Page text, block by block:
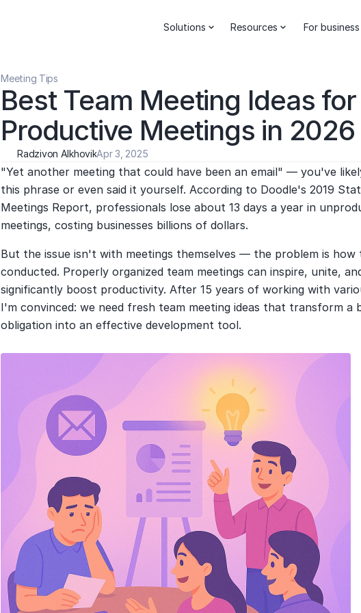
Solutions Resources For business
Meeting Tips
Best Team Meeting Ideas for
Productive Meetings in 2026
Radzivon AlkhovikApr 3, 2025
"Yet another meeting that could have been an email" — you've
this phrase or even said it yourself. According to Doodle's 2019
Meetings Report, professionals lose about 13 days a year in
meetings, costing businesses billions of dollars.
But the issue isn't with meetings themselves — the problem is how
conducted. Properly organized team meetings can inspire, unite,
significantly boost productivity. After 15 years of working with
I'm convinced: we need fresh team meeting ideas that transform a
obligation into an effective development tool.